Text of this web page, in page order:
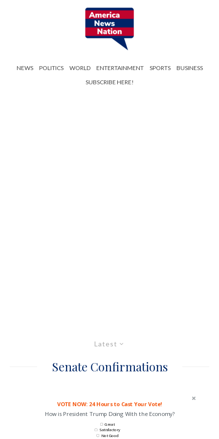
NEWS POLITICS WORLD ENTERTAINMENT SPORTS
BUSINESS
SUBSCRIBE HERE!
Latest
Senate Confirmations
VOTE NOW: 24 Hours to Cast Your Vote!
How is President Trump Doing With the Economy?
Great
Satisfactory
Not Good